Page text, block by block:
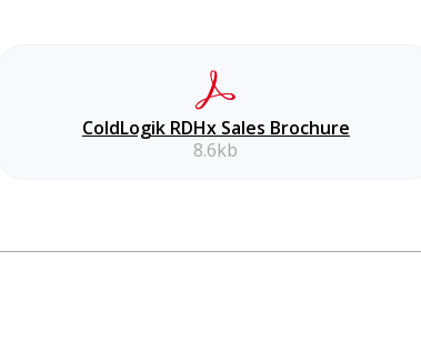
ColdLogik RDHx Sales Brochure
8.6kb